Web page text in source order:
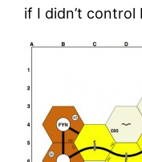
if I didn’t control